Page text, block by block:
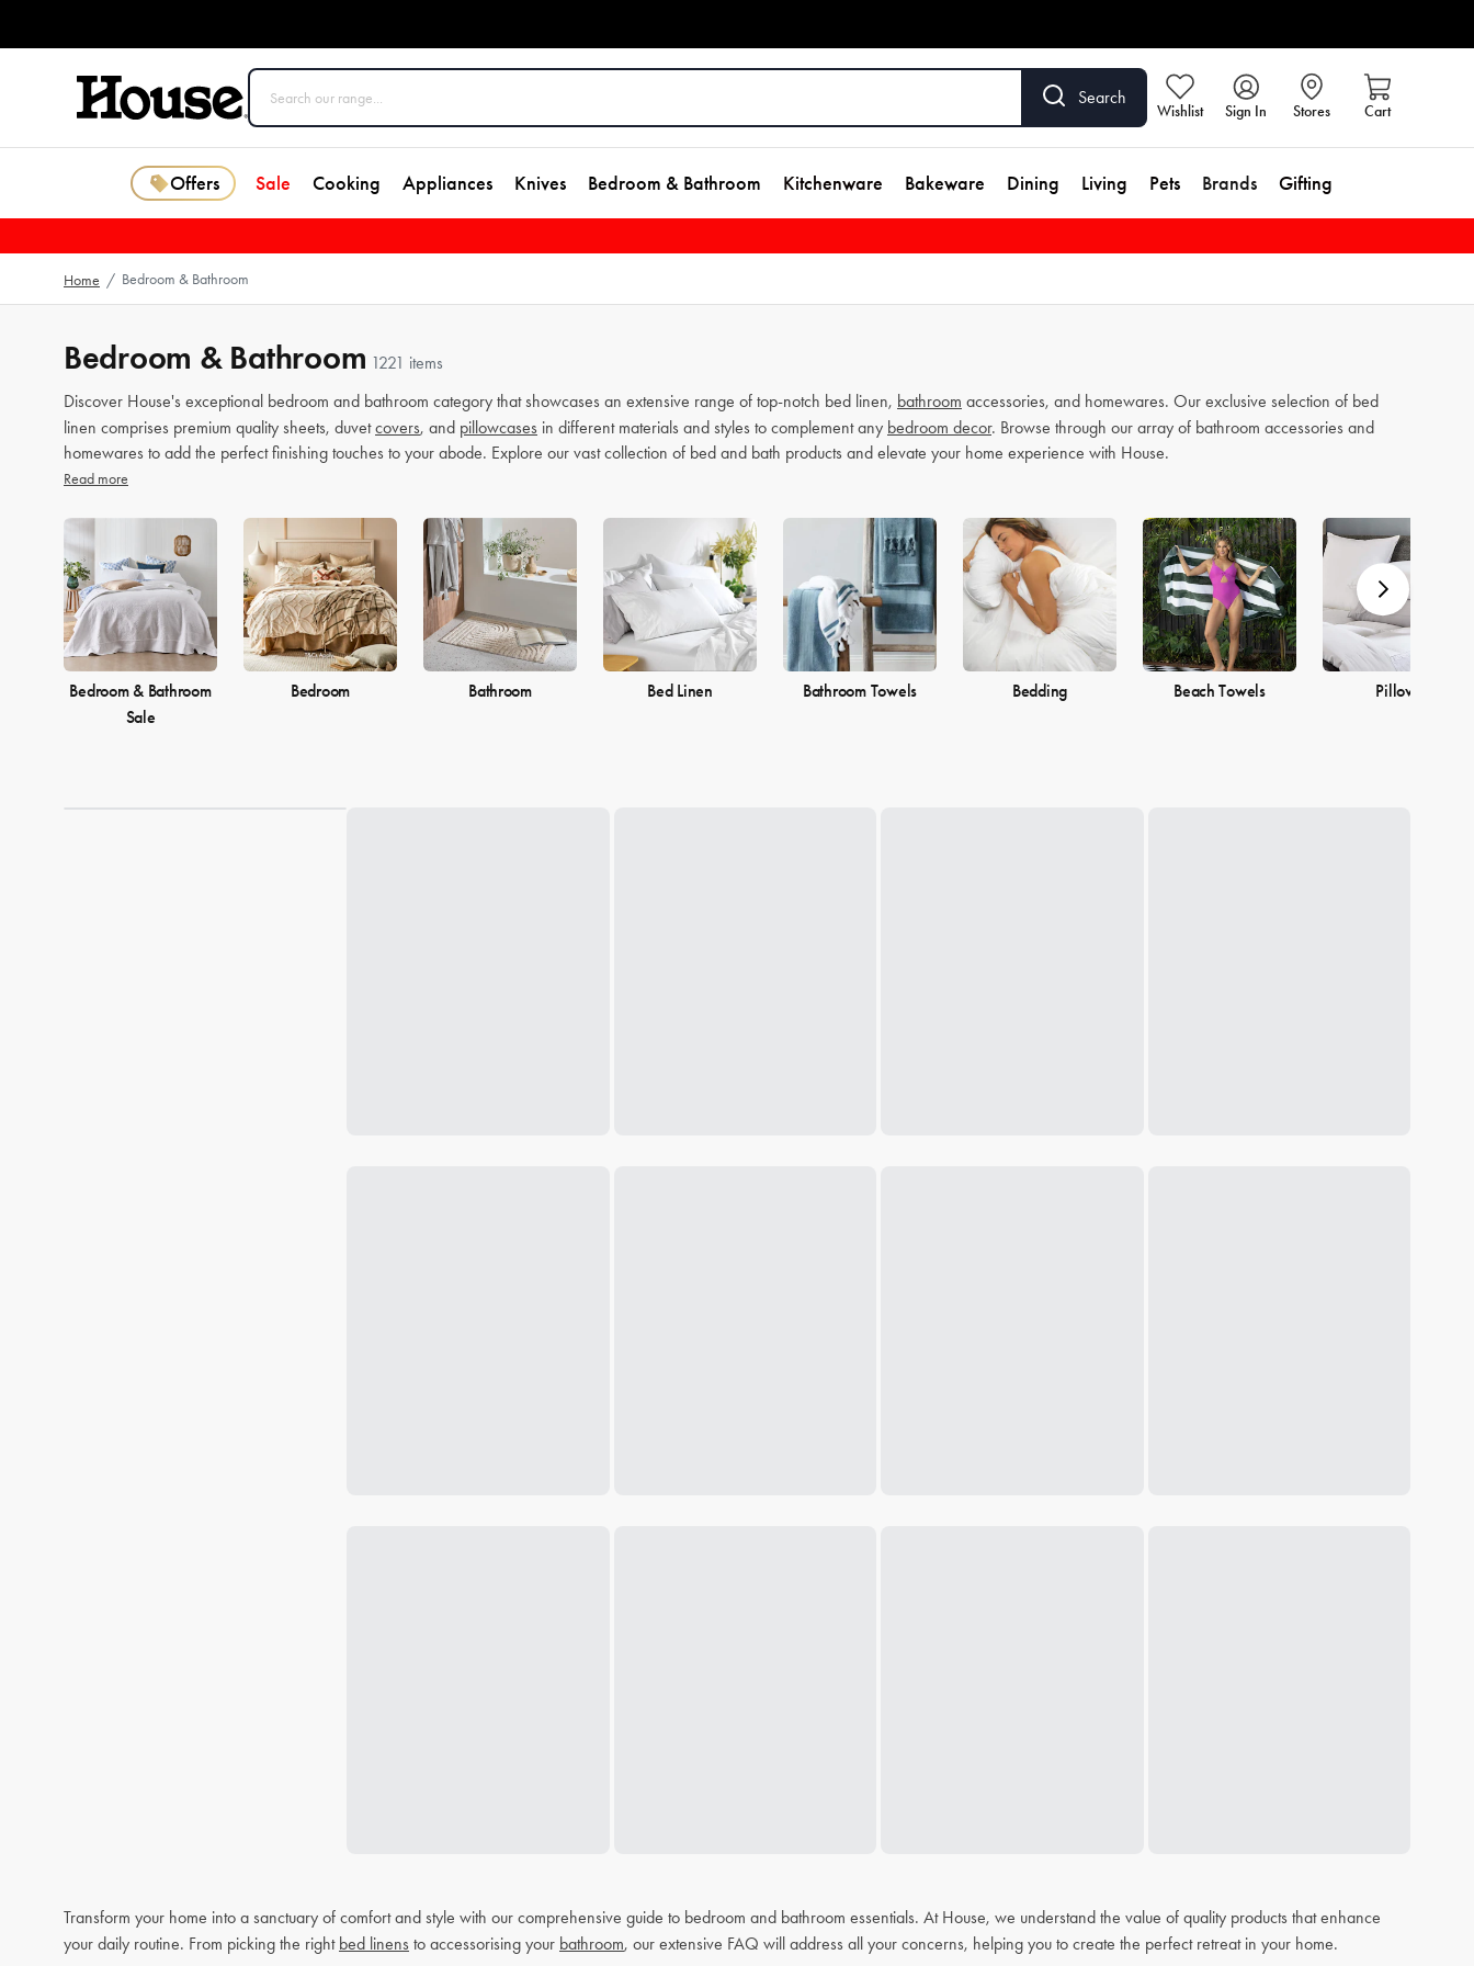
Search
Wishlist Sign In Stores Cart
Offers Sale Cooking Appliances Knives Bedroom & Bathroom Kitchenware Bakeware Dining Living Pets Brands Gifting
Home / Bedroom & Bathroom
Bedroom & Bathroom 1221 items
Discover House's exceptional bedroom and bathroom category that showcases an extensive range of top-notch bed linen, bathroom accessories, and homewares. Our exclusive selection of bed
linen comprises premium quality sheets, duvetcovers, and pillowcases in different materials and styles to complement any bedroom decor. Browse through our array of bathroom accessories and
homewares to add the perfect finishing touches to your abode. Explore our vast collection of bed and bath products and elevate your home experience with House.
Read more
Bedroom & Bathroom
Sale
Bedroom Bathroom Bed Linen Bathroom Towels Bedding Beach Towels Pillows
Transform your home into a sanctuary of comfort and style with our comprehensive guide to bedroom and bathroom essentials. At House, we understand the value of quality products that enhance
your daily routine. From picking the right bed linens to accessorising your bathroom, our extensive FAQ will address all your concerns, helping you to create the perfect retreat in your home.